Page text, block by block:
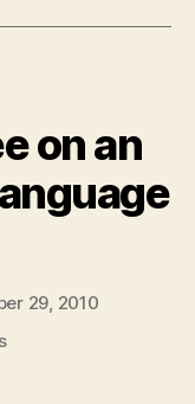
on an
29, 2010
on